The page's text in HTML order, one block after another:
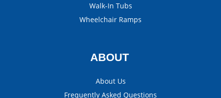
Walk-In Tubs
Wheelchair Ramps
ABOUT
About Us
Frequently Asked Questions